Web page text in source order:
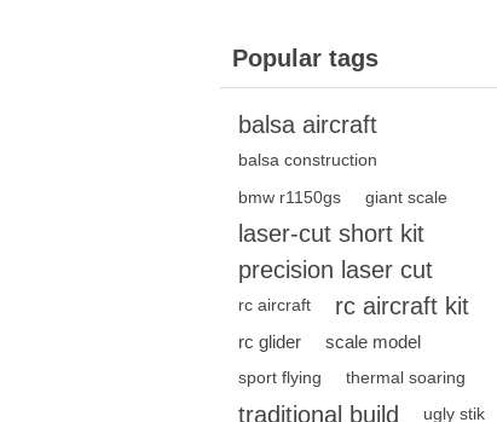
Popular tags
balsa aircraft
balsa construction
bmw r1150gs giant scale
laser-cut short kit
precision laser cut
rc aircraft rc aircraft kit
rc glider scale model
sport flying thermal soaring
traditional build ugly stik